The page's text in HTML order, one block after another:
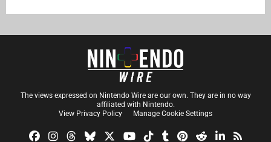
The views expressed on Nintendo Wire are our own. They are in no way
affiliated with Nintendo.
View Privacy Policy
Manage Cookie Settings